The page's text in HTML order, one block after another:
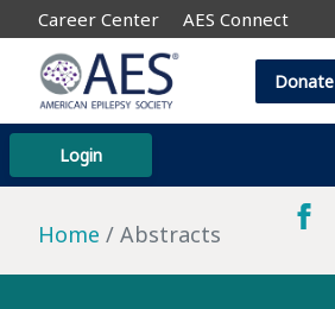
Career Center AES Connect
Login
Donate
Home Abstracts